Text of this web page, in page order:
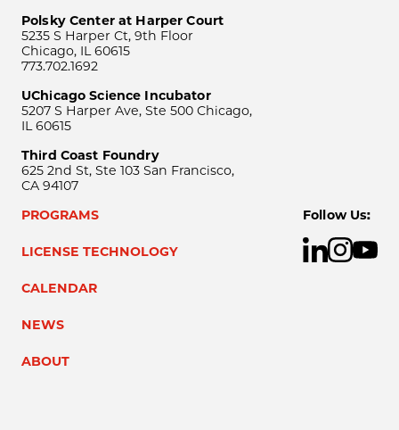
Polsky Center at Harper Court
5235 S Harper Ct, 9th Floor
Chicago, IL 60615
773.702.1692
UChicago Science Incubator
5207 S Harper Ave, Ste 500 Chicago,
IL 60615
Third Coast Foundry
625 2nd St, Ste 103 San Francisco,
CA 94107
PROGRAMS
LICENSE TECHNOLOGY
CALENDAR
NEWS
ABOUT
Follow Us: